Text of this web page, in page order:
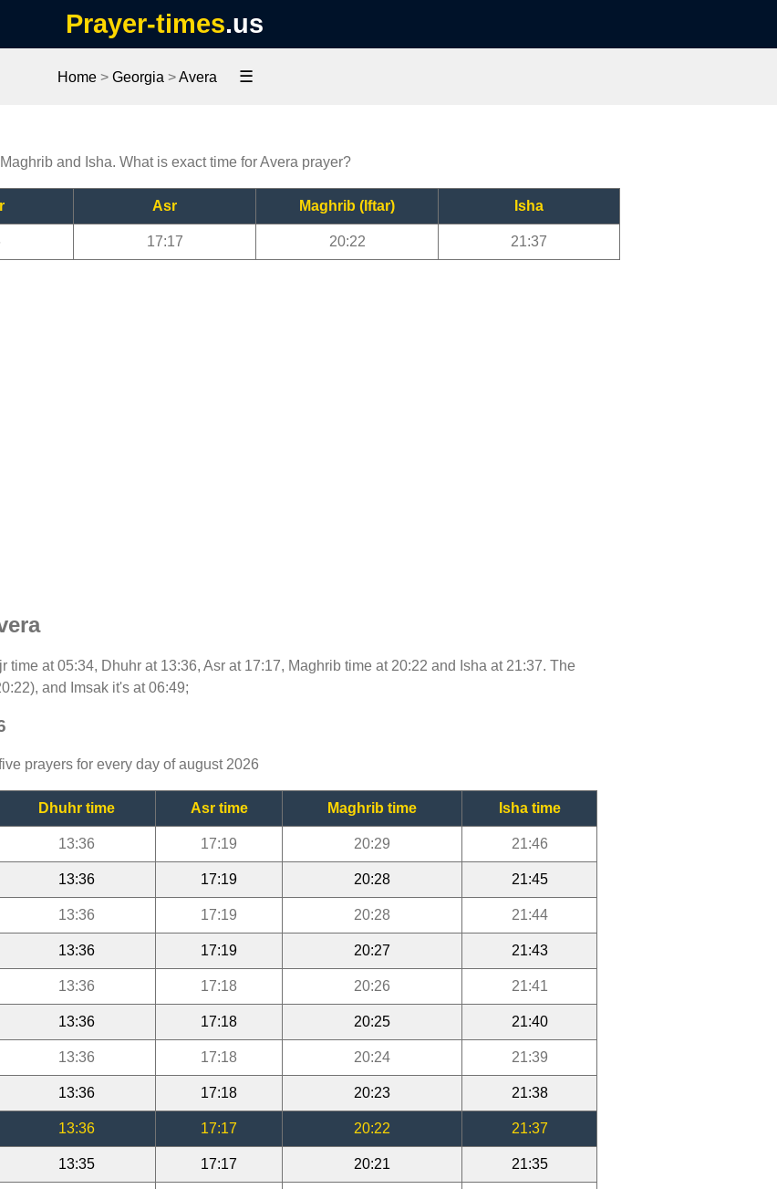
Prayer-times.us
Home> Georgia >Avera ☰
and Isha. What is exact time for Avera prayer?
Asr Maghrib (Iftar) Isha
17:17 20:22 21:37
time at 05:34, Dhuhr at 13:36, Asr at 17:17, Maghrib time at 20:22 and Isha at 21:37. The
and Imsak it's at 06:49;
prayers for every day of august 2026
Dhuhr time Asr time Maghrib time Isha time
13:36 17:19 20:29 21:46
13:36 17:19 20:28 21:45
13:36 17:19 20:28 21:44
13:36 17:19 20:27 21:43
13:36 17:18 20:26 21:41
13:36 17:18 20:25 21:40
13:36 17:18 20:24 21:39
13:36 17:18 20:23 21:38
13:36 17:17 20:22 21:37
13:35 17:17 20:21 21:35